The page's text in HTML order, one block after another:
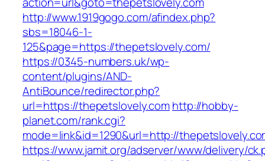
http://www.1919gogo.com/afindex.php?
sbs=18046-1-
125&page=https://thepetslovely.com/
https://0345-numbers.uk/wp-
content/plugins/AND-
AntiBounce/redirector.php?
url=https://thepetslovely.comhttp://hobby-
planet.com/rank.cgi?
mode=link&id=1290&url=http://
https://www.jamit.org/adserver/www/delivery/